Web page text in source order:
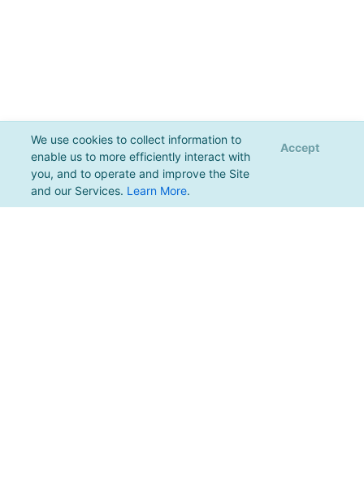
We use cookies to collect information to
enable us to more efficiently interact with
you, and to operate and improve the Site
and our Services. Learn More.
Accept